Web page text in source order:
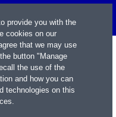
provide you with the
cookies on our
that we may use
button "Manage
the use of the
and how you can
technologies on this
.